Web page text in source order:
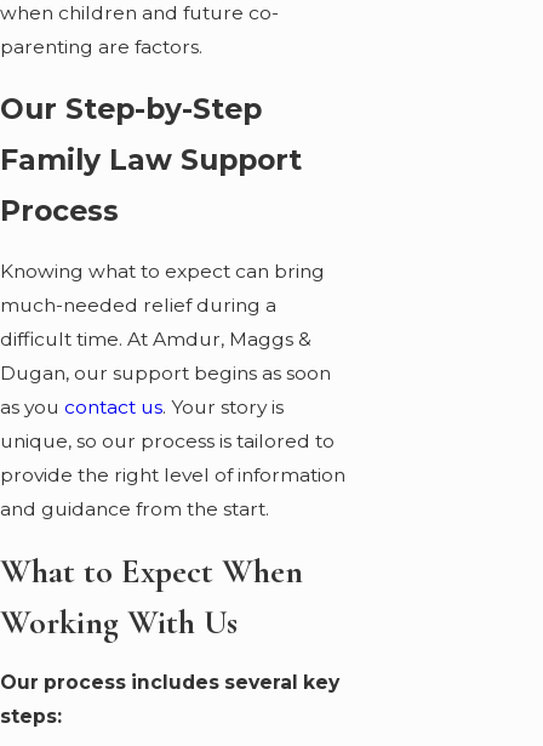
when children and future co-
parenting are factors.
Our Step-by-Step
Family Law Support
Process
Knowing what to expect can bring
much-needed relief during a
difficult time. At Amdur, Maggs &
Dugan, our support begins as soon
as you contact us. Your story is
unique, so our process is tailored to
provide the right level of information
and guidance from the start.
What to Expect When
Working With Us
Our process includes several key
steps: